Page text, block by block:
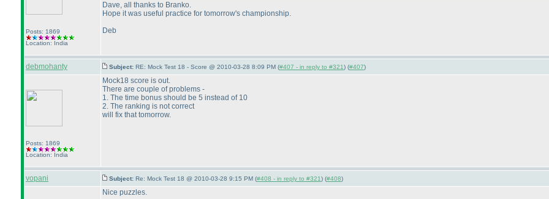
Posts: 1869
Location: India
Dave, all thanks to Branko.
Hope it was useful practice for tomorrow's championship.
Deb
debmohanty Subject: RE: Mock Test 18 - Score @ 2010-03-28 8:09 PM (#407 - in reply to #321) (#407)
Posts: 1869
Location: India
Mock18 score is out.
There are couple of problems -
1. The time bonus should be 5 instead of 10
2. The ranking is not correct
will fix that tomorrow.
vopani Subject: Re: Mock Test 18 @ 2010-03-28 9:15 PM (#408 - in reply to #321) (#408)
Nice puzzles.